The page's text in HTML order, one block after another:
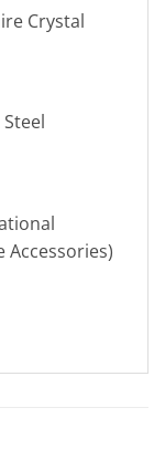
Crystal
Accessories)